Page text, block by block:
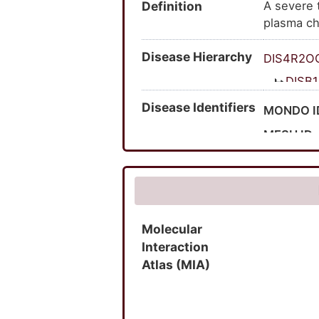
induced;
V lipaemia
Definition
A severe
plasma
Disease Hierarchy
Disease Identifiers MONDO
MESH ID
MedGen
Molecular
Interaction
Atlas (MIA)